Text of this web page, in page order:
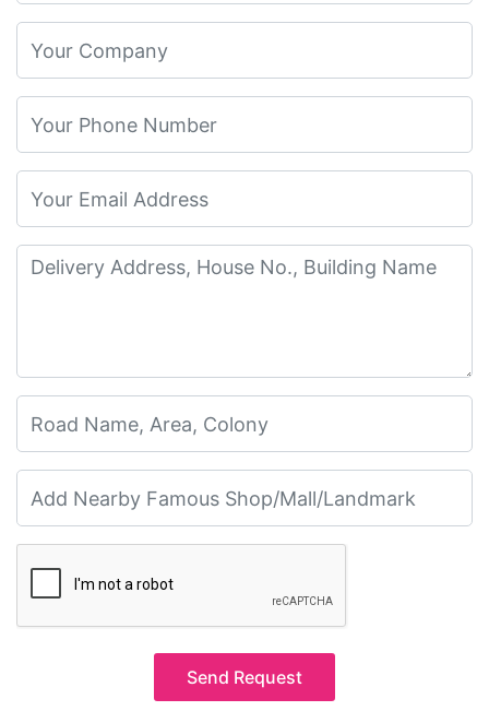
Send Request